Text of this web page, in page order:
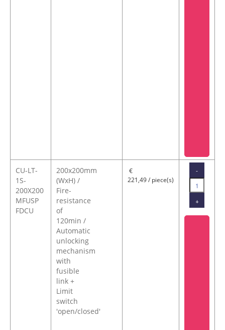
CU-LT-
1S-
200X200
MFUSP
FDCU
200x200mm
(WxH) /
Fire-
resistance
of
120min /
Automatic
unlocking
mechanism
with
fusible
link +
Limit
switch
'open/closed'
221,49 / piece(s)